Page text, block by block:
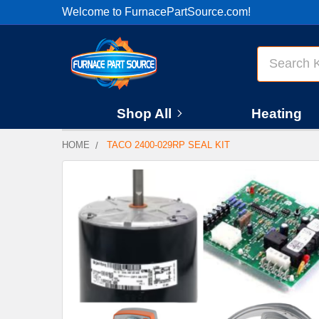
Welcome to FurnacePartSource.com!
Shop All Heating
HOME TACO 2400-029RP SEAL KIT
BOUGHT
TOGETHER:
SELECT
ALL
ADD
SELECTED